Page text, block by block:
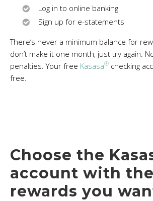
Log in to online banking
Sign up for e-statements
There’s never a minimum balance for
don’t make it one month, just try again.
penalties. Your free Kasasa® checking
free.
Choose the
account with the
rewards you